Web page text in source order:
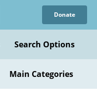
Donate
Search Options
Main Categories